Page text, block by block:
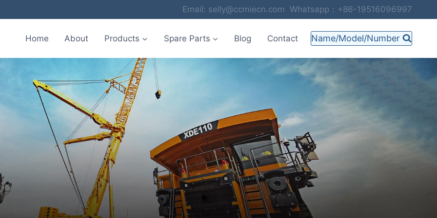
Email: selly@ccmiecn.com Whatsapp：+86-19516096997
Home About Products Spare Parts Blog Contact Name/Model/Number